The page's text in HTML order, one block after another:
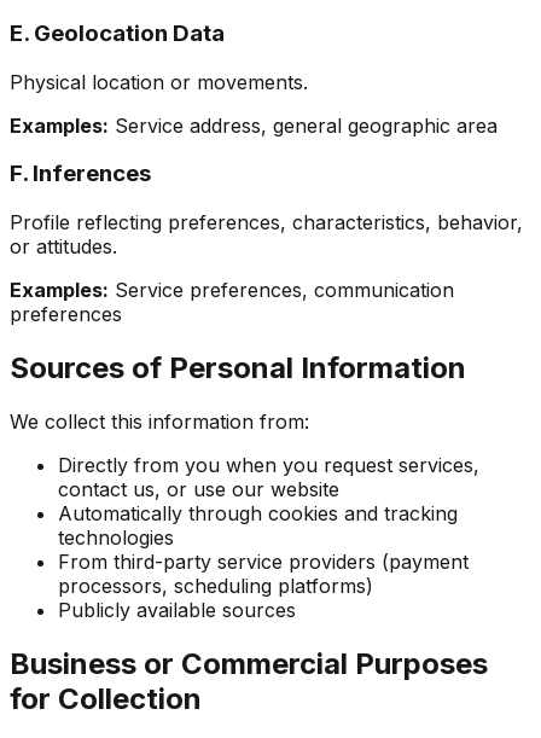
E. Geolocation Data
Physical location or movements.
Examples: Service address, general geographic area
F. Inferences
Profile reflecting preferences, characteristics, behavior,
or attitudes.
Examples: Service preferences, communication
preferences
Sources of Personal Information
We collect this information from:
Directly from you when you request services,
contact us, or use our website
Automatically through cookies and tracking
technologies
From third-party service providers (payment
processors, scheduling platforms)
Publicly available sources
Business or Commercial Purposes
for Collection